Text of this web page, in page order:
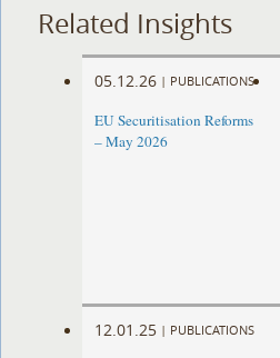
Related Insights
05.12.26 | PUBLICATIONS
EU Securitisation Reforms
– May 2026
12.01.25 | PUBLICATIONS